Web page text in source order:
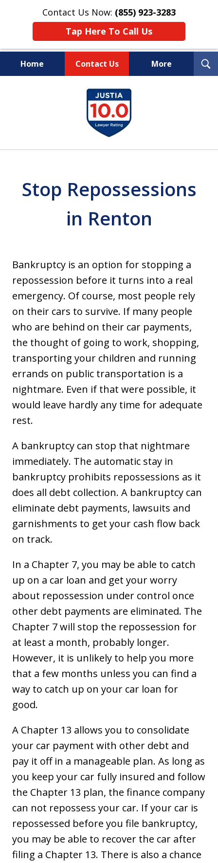
Contact Us Now: (855) 923-3283
Tap Here To Call Us
Home Contact Us More
Wipe Out Your Debts.
Keep Your Property.
Stop Repossessions
in Renton
Bankruptcy is an option for stopping a
repossession before it turns into a real
emergency. Of course, most people rely
on their cars to survive. If many people
who are behind on their car payments,
the thought of going to work, shopping,
transporting your children and running
errands on public transportation is a
nightmare. Even if that were possible, it
would leave hardly any time for adequate
rest.
A bankruptcy can stop that nightmare
immediately. The automatic stay in
bankruptcy prohibits repossessions as it
does all debt collection. A bankruptcy can
eliminate debt payments, lawsuits and
garnishments to get your cash flow back
on track.
In a Chapter 7, you may be able to catch
up on a car loan and get your worry
about repossession under control once
other debt payments are eliminated. The
Chapter 7 will stop the repossession for
at least a month, probably longer.
However, it is unlikely to help you more
that a few months unless you can find a
way to catch up on your car loan for
good.
A Chapter 13 allows you to consolidate
your car payment with other debt and
pay it off in a manageable plan. As long as
you keep your car fully insured and follow
the Chapter 13 plan, the finance company
can not repossess your car. If your car is
repossessed before you file bankruptcy,
you may be able to recover the car after
filing a Chapter 13. There is also a chance